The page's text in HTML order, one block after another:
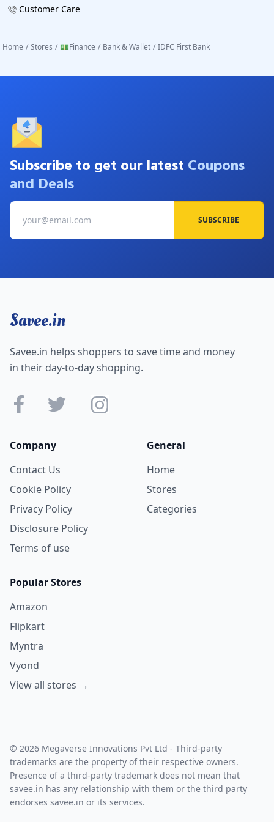
Customer Care
Home / Stores / 💵Finance / Bank & Wallet / IDFC First Bank
Subscribe to get our latest Coupons
and Deals
SUBSCRIBE
Savee.in
Savee.in helps shoppers to save time and money
in their day-to-day shopping.
Company
Contact Us
Cookie Policy
Privacy Policy
Disclosure Policy
Terms of use
General
Home
Stores
Categories
Popular Stores
Amazon
Flipkart
Myntra
Vyond
View all stores →
© 2026 Megaverse Innovations Pvt Ltd - Third-party
trademarks are the property of their respective owners.
Presence of a third-party trademark does not mean that
savee.in has any relationship with them or the third party
endorses savee.in or its services.